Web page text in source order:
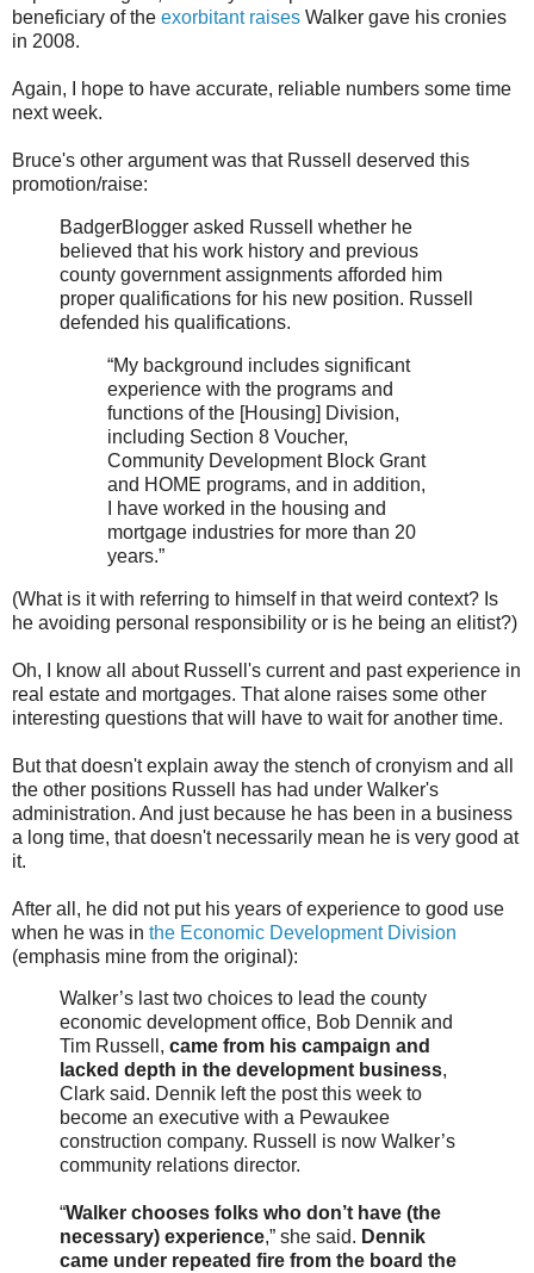
beneficiary of the exorbitant raises Walker gave his cronies
in 2008.
Again, I hope to have accurate, reliable numbers some time
next week.
Bruce's other argument was that Russell deserved this
promotion/raise:
BadgerBlogger asked Russell whether he
believed that his work history and previous
county government assignments afforded him
proper qualifications for his new position. Russell
defended his qualifications.
“My background includes significant
experience with the programs and
functions of the [Housing] Division,
including Section 8 Voucher,
Community Development Block Grant
and HOME programs, and in addition,
I have worked in the housing and
mortgage industries for more than 20
years.”
(What is it with referring to himself in that weird context? Is
he avoiding personal responsibility or is he being an elitist?)
Oh, I know all about Russell's current and past experience in
real estate and mortgages. That alone raises some other
interesting questions that will have to wait for another time.
But that doesn't explain away the stench of cronyism and all
the other positions Russell has had under Walker's
administration. And just because he has been in a business
a long time, that doesn't necessarily mean he is very good at
it.
After all, he did not put his years of experience to good use
when he was in the Economic Development Division
(emphasis mine from the original):
Walker’s last two choices to lead the county
economic development office, Bob Dennik and
Tim Russell, came from his campaign and
lacked depth in the development business,
Clark said. Dennik left the post this week to
become an executive with a Pewaukee
construction company. Russell is now Walker’s
community relations director.
“Walker chooses folks who don’t have (the
necessary) experience,” she said. Dennik
came under repeated fire from the board the